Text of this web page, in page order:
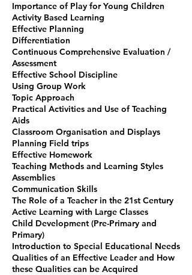
Importance of Play for Young Children
Activity Based Learning
Effective Planning
Differentiation
Continuous Comprehensive Evaluation /
Assessment
Effective School Discipline
Using Group Work
Topic Approach
Practical Activities and Use of Teaching
Aids
Classroom Organisation and Displays
Planning Field trips
Effective Homework
Teaching Methods and Learning Styles
Assemblies
Communication Skills
The Role of a Teacher in the 21st Century
Active Learning with Large Classes
Child Development (Pre-Primary and
Primary)
Introduction to Special Educational Needs
Qualities of an Effective Leader and How
these Qualities can be Acquired